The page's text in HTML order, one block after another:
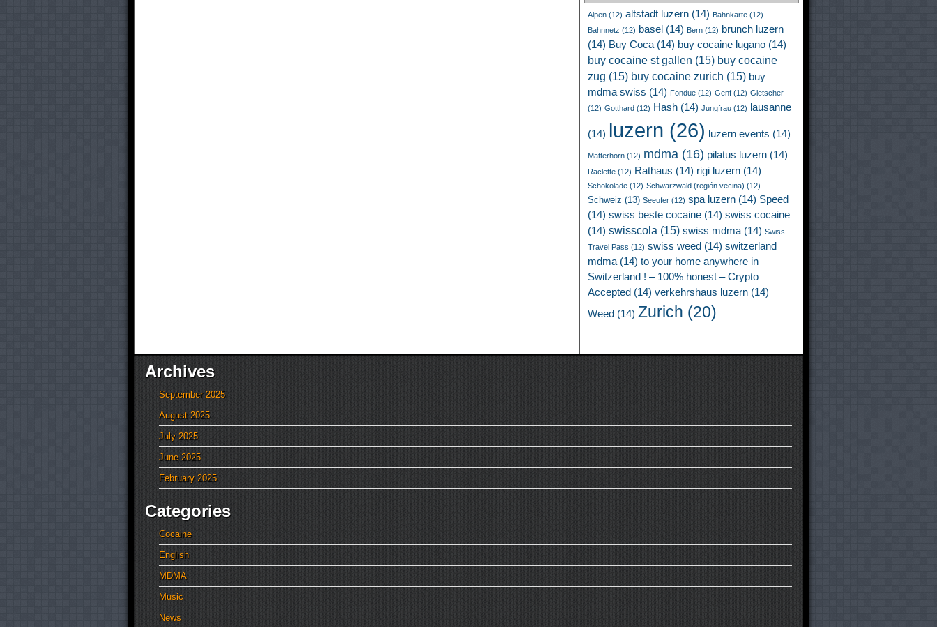
Alpen (12) altstadt luzern (14) Bahnkarte (12)
Bahnnetz (12) basel (14) Bern (12) brunch luzern
(14) Buy Coca (14) buy cocaine lugano (14)
buy cocaine st gallen (15) buy cocaine
zug (15) buy cocaine zurich (15) buy
mdma swiss (14) Fondue (12) Genf (12) Gletscher
(12) Gotthard (12) Hash (14) Jungfrau (12) lausanne
(14) luzern (26) luzern events (14)
Matterhorn (12) mdma (16) pilatus luzern (14)
Raclette (12) Rathaus (14) rigi luzern (14)
Schokolade (12) Schwarzwald (región vecina) (12)
Schweiz (13) Seeufer (12) spa luzern (14) Speed
(14) swiss beste cocaine (14) swiss cocaine
(14) swisscola (15) swiss mdma (14) Swiss
Travel Pass (12) swiss weed (14) switzerland
mdma (14) to your home anywhere in
Switzerland ! – 100% honest – Crypto
Accepted (14) verkehrshaus luzern (14)
Weed (14) Zurich (20)
Archives
September 2025
August 2025
July 2025
June 2025
February 2025
Categories
Cocaine
English
MDMA
Music
News